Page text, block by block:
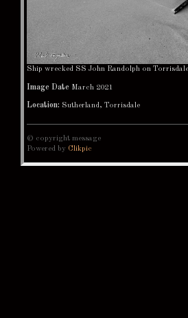
Ship wrecked SS John Randolph on
Image Date March 2021
Location: Sutherland, Torrisdale
© copyright message
Powered by Clikpic